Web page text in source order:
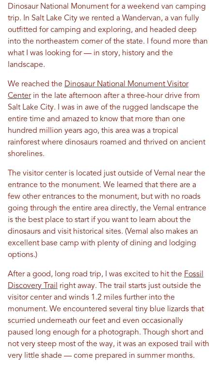
Dinosaur National Monument for a weekend van camping
trip. In Salt Lake City we rented a Wandervan, a van fully
outfitted for camping and exploring, and headed deep
into the northeastern corner of the state. I found more than
what I was looking for — in story, history and the
landscape.
We reached the Dinosaur National Monument Visitor
Centerin the late afternoon after a three-hour drive from
Salt Lake City. I was in awe of the rugged landscape the
entire time and amazed to know that more than one
hundred million years ago, this area was a tropical
rainforest where dinosaurs roamed and thrived on ancient
shorelines.
The visitor center is located just outside of Vernal near the
entrance to the monument. We learned that there are a
few other entrances to the monument, but with no roads
going through the entire area directly, the Vernal entrance
is the best place to start if you want to learn about the
dinosaurs and visit historical sites. (Vernal also makes an
excellent base camp with plenty of dining and lodging
options.)
After a good, long road trip, I was excited to hit the Fossil
Discovery Trail right away. The trail starts just outside the
visitor center and winds 1.2 miles further into the
monument. We encountered several tiny blue lizards that
scurried underneath our feet and even occasionally
paused long enough for a photograph. Though short and
not very steep most of the way, it was an exposed trail with
very little shade — come prepared in summer months.